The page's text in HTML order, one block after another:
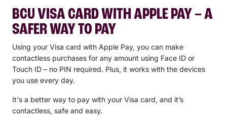
BCU VISA CARD WITH APPLE PAY – A
SAFER WAY TO PAY
Using your Visa card with Apple Pay, you can make
contactless purchases for any amount using Face ID or
Touch ID – no PIN required. Plus, it works with the devices
you use every day.
It's a better way to pay with your Visa card, and it’s
contactless, safe and easy.